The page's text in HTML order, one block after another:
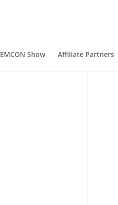
EMCON Show Affiliate Partners